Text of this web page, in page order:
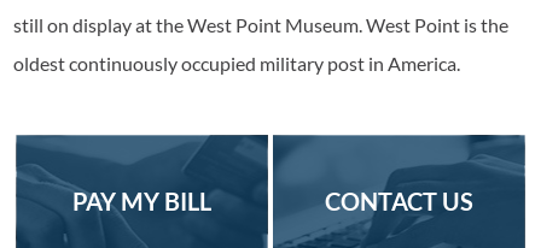
still on display at the West Point Museum. West Point is the
oldest continuously occupied military post in America.
PAY MY BILL CONTACT US